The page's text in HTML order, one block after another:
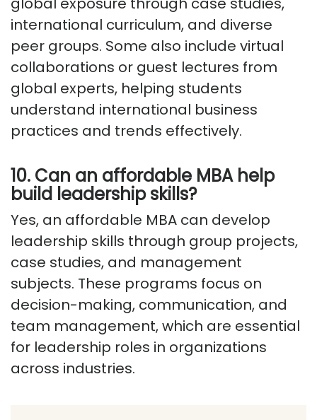
international curriculum, and diverse
peer groups. Some also include virtual
collaborations or guest lectures from
global experts, helping students
understand international business
practices and trends effectively.
10. Can an affordable MBA help
build leadership skills?
Yes, an affordable MBA can develop
leadership skills through group projects,
case studies, and management
subjects. These programs focus on
decision-making, communication, and
team management, which are essential
for leadership roles in organizations
across industries.